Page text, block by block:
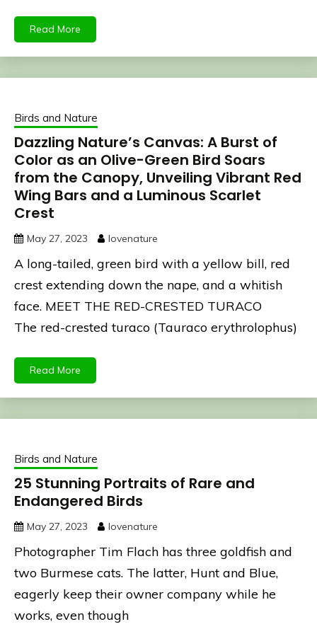
Read More
Birds and Nature
Dazzling Nature’s Canvas: A Burst of
Color as an Olive-Green Bird Soars
from the Canopy, Unveiling Vibrant Red
Wing Bars and a Luminous Scarlet
Crest
May 27, 2023 lovenature
A long-tailed, green bird with a yellow bill, red
crest extending down the nape, and a whitish
face. MEET THE RED-CRESTED TURACO
The red-crested turaco (Tauraco erythrolophus)
Read More
Birds and Nature
25 Stunning Portraits of Rare and
Endangered Birds
May 27, 2023 lovenature
Photographer Tim Flach has three goldfish and
two Burmese cats. The latter, Hunt and Blue,
eagerly keep their owner company while he
works, even though